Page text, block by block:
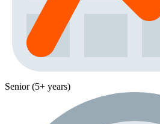
Senior (5+ years)